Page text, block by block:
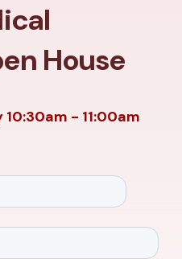
House
10:30am - 11:00am